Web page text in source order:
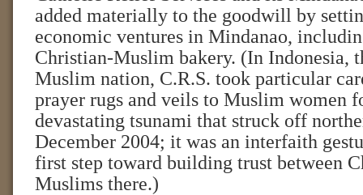
added materially to the goodwill by
economic ventures in Mindanao,
Christian-Muslim bakery. (In Indonesia,
Muslim nation, C.R.S. took particular
prayer rugs and veils to Muslim women
devastating tsunami that struck off
December 2004; it was an interfaith
first step toward building trust between
Muslims there.)